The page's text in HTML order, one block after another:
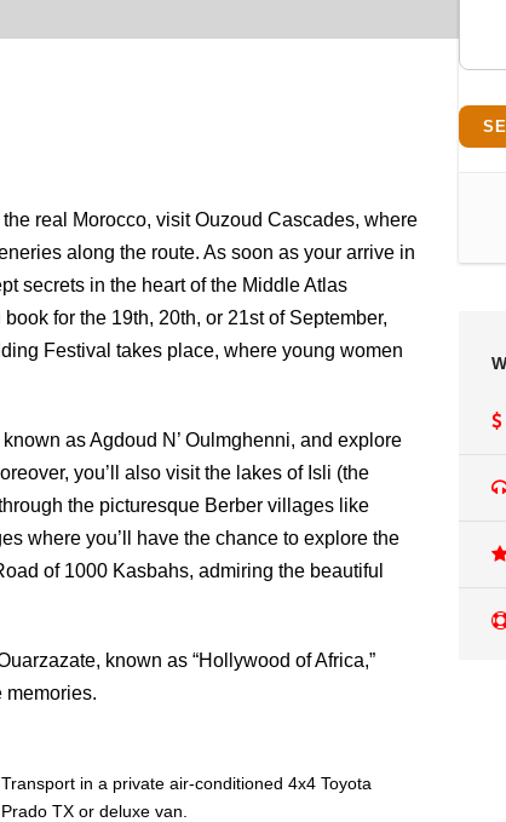
real Morocco, visit Ouzoud Cascades, where
along the route. As soon as your arrive in
secrets in the heart of the Middle Atlas
for the 19th, 20th, or 21st of September,
Festival takes place, where young women
as Agdoud N’ Oulmghenni, and explore
you’ll also visit the lakes of Isli (the
the picturesque Berber villages like
where you’ll have the chance to explore the
of 1000 Kasbahs, admiring the beautiful
known as “Hollywood of Africa,”
memories.
Transport in a private air-conditioned 4x4 Toyota
Prado TX or deluxe van.